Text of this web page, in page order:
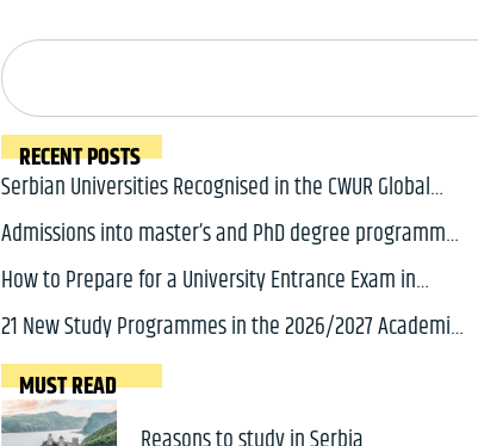
RECENT POSTS
Serbian Universities Recognised in the CWUR Global
2000 Ranking 2026
Admissions into master’s and PhD degree programmes
in Serbia for 2026/2027 academic year will soon open
How to Prepare for a University Entrance Exam in
Serbia: A Complete Guide for International Students
21 New Study Programmes in the 2026/2027 Academic
Year
MUST READ